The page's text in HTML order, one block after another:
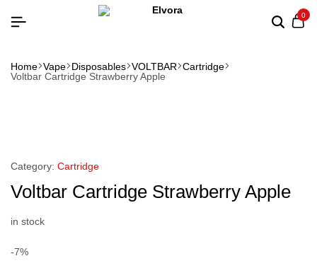
0
Home Vape Disposables VOLTBAR Cartridge
Voltbar Cartridge Strawberry Apple
Category: Cartridge
Voltbar Cartridge Strawberry Apple
in stock
-7%